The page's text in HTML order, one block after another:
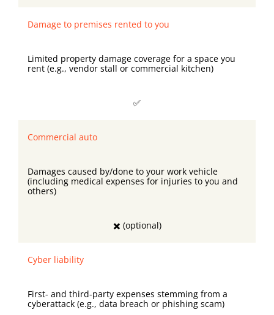
Damage to premises rented to you
Limited property damage coverage for a space you
rent (e.g., vendor stall or commercial kitchen)
✅
Commercial auto
Damages caused by/done to your work vehicle
(including medical expenses for injuries to you and
others)
✖️ (optional)
Cyber liability
First- and third-party expenses stemming from a
cyberattack (e.g., data breach or phishing scam)